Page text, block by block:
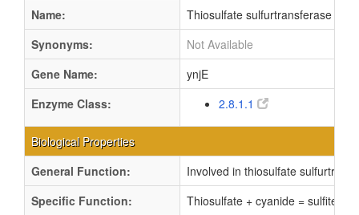
Name:
Thiosulfate sulfurtransferase YnjE
Synonyms:
Not Available
Gene Name:
ynjE
Enzyme Class:
2.8.1.1
Biological Properties
General Function:
Involved in thiosulfate
Specific Function:
Thiosulfate + cyanide = sulfite +